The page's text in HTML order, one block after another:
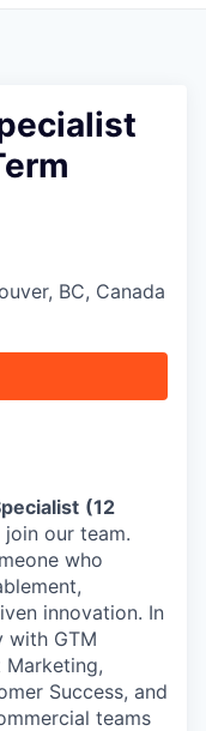
BC, Canada
(12
our team.
who
innovation. In
with GTM
Marketing,
Success, and
teams